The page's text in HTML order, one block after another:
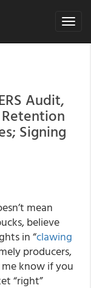
Toggle
Audit,
Signing
mean
believe
in “clawing
producers,
know if you
“right”